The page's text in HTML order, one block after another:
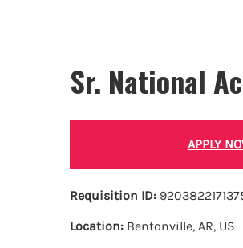
Sr. National
APPLY
Requisition ID:
Location: Bentonville, AR, US